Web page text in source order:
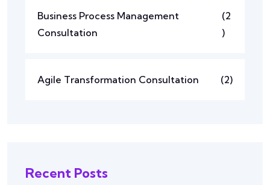
Business Process Management
Consultation
(2
)
Agile Transformation Consultation (2)
Recent Posts